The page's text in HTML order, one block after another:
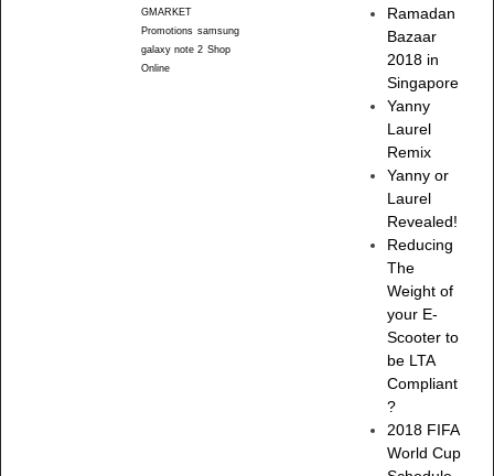
GMARKET
Promotions samsung
galaxy note 2 Shop
Online
Ramadan
Bazaar
2018 in
Singapore
Yanny
Laurel
Remix
Yanny or
Laurel
Revealed!
Reducing
The
Weight of
your E-
Scooter to
be LTA
Compliant
?
2018 FIFA
World Cup